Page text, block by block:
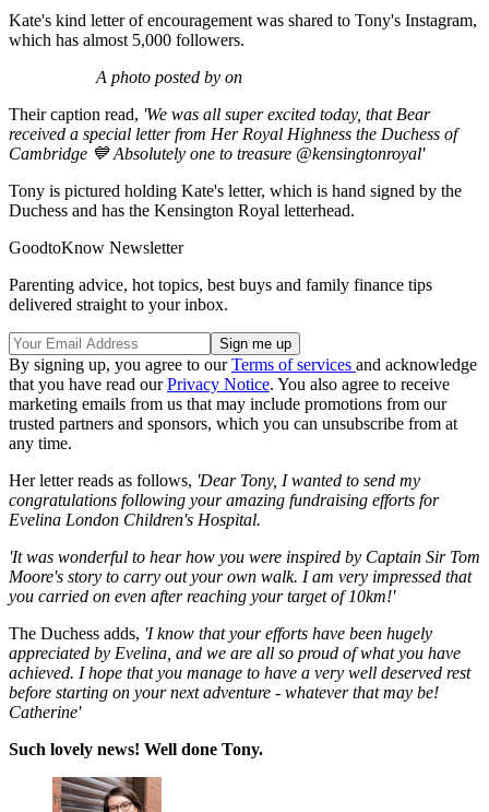
Kate's kind letter of encouragement was shared to Tony's Instagram,
which has almost 5,000 followers.
A photo posted by on
Their caption read, 'We was all super excited today, that Bear
received a special letter from Her Royal Highness the Duchess of
Cambridge 💙 Absolutely one to treasure @kensingtonroyal'
Tony is pictured holding Kate's letter, which is hand signed by the
Duchess and has the Kensington Royal letterhead.
GoodtoKnow Newsletter
Parenting advice, hot topics, best buys and family finance tips
delivered straight to your inbox.
By signing up, you agree to ourTerms of services and acknowledge
that you have read ourPrivacy Notice. You also agree to receive
marketing emails from us that may include promotions from our
trusted partners and sponsors, which you can unsubscribe from at
any time.
Her letter reads as follows, 'Dear Tony, I wanted to send my
congratulations following your amazing fundraising efforts for
Evelina London Children's Hospital.
'It was wonderful to hear how you were inspired by Captain Sir Tom
Moore's story to carry out your own walk. I am very impressed that
you carried on even after reaching your target of 10km!'
The Duchess adds, 'I know that your efforts have been hugely
appreciated by Evelina, and we are all so proud of what you have
achieved. I hope that you manage to have a very well deserved rest
before starting on your next adventure - whatever that may be!
Catherine'
Such lovely news! Well done Tony.